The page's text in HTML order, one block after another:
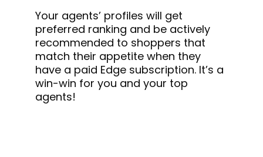
Your agents’ profiles will get
preferred ranking and be actively
recommended to shoppers that
match their appetite when they
have a paid Edge subscription. It’s a
win-win for you and your top
agents!